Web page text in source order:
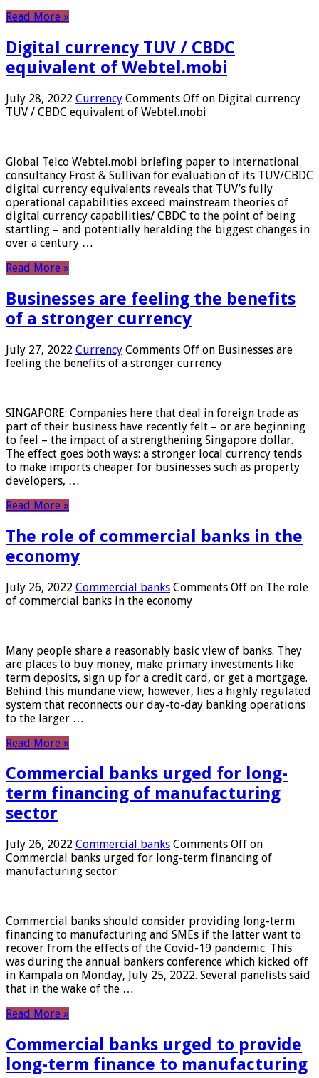
Read More »
Digital currency TUV / CBDC
equivalent of Webtel.mobi
July 28, 2022 Currency Comments Off on Digital currency
TUV / CBDC equivalent of Webtel.mobi
Global Telco Webtel.mobi briefing paper to international
consultancy Frost & Sullivan for evaluation of its TUV/CBDC
digital currency equivalents reveals that TUV’s fully
operational capabilities exceed mainstream theories of
digital currency capabilities/ CBDC to the point of being
startling – and potentially heralding the biggest changes in
over a century …
Read More »
Businesses are feeling the benefits
of a stronger currency
July 27, 2022 Currency Comments Off on Businesses are
feeling the benefits of a stronger currency
SINGAPORE: Companies here that deal in foreign trade as
part of their business have recently felt – or are beginning
to feel – the impact of a strengthening Singapore dollar.
The effect goes both ways: a stronger local currency tends
to make imports cheaper for businesses such as property
developers, …
Read More »
The role of commercial banks in the
economy
July 26, 2022 Commercial banks Comments Off on The role
of commercial banks in the economy
Many people share a reasonably basic view of banks. They
are places to buy money, make primary investments like
term deposits, sign up for a credit card, or get a mortgage.
Behind this mundane view, however, lies a highly regulated
system that reconnects our day-to-day banking operations
to the larger …
Read More »
Commercial banks urged for long-
term financing of manufacturing
sector
July 26, 2022 Commercial banks Comments Off on
Commercial banks urged for long-term financing of
manufacturing sector
Commercial banks should consider providing long-term
financing to manufacturing and SMEs if the latter want to
recover from the effects of the Covid-19 pandemic. This
was during the annual bankers conference which kicked off
in Kampala on Monday, July 25, 2022. Several panelists said
that in the wake of the …
Read More »
Commercial banks urged to provide
long-term finance to manufacturing